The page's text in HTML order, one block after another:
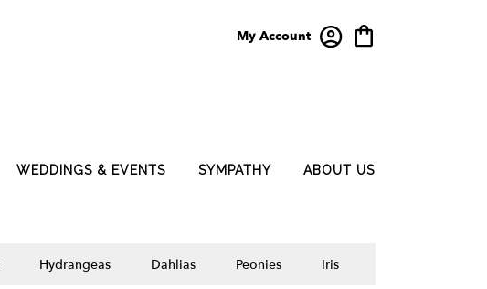
My Account
WEDDINGS & EVENTS SYMPATHY ABOUT US
Hydrangeas Dahlias Peonies Iris